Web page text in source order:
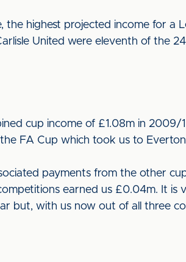
highest projected income for a
United were eleventh of the
cup income of £1.08m in
FA Cup which took us to
payments from the other
earned us £0.04m. It
but, with us now out of all three